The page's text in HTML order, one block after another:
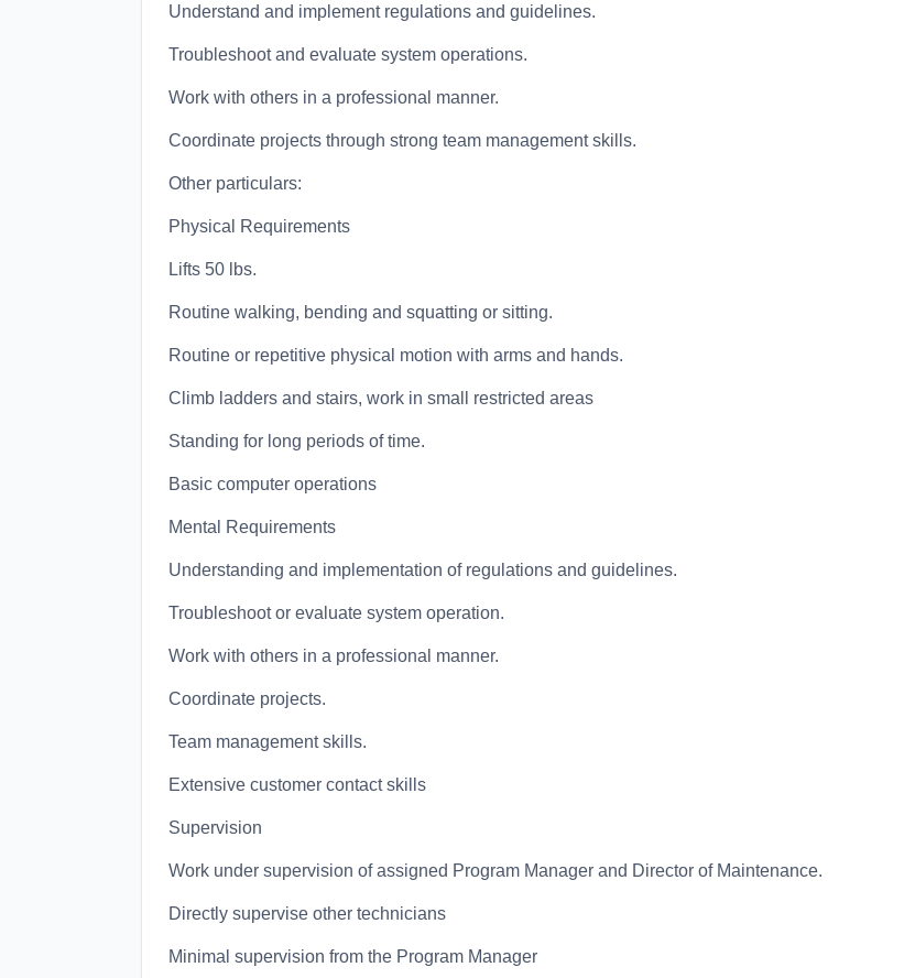
Understand and implement regulations and guidelines.
Troubleshoot and evaluate system operations.
Work with others in a professional manner.
Coordinate projects through strong team management skills.
Other particulars:
Physical Requirements
Lifts 50 lbs.
Routine walking, bending and squatting or sitting.
Routine or repetitive physical motion with arms and hands.
Climb ladders and stairs, work in small restricted areas
Standing for long periods of time.
Basic computer operations
Mental Requirements
Understanding and implementation of regulations and guidelines.
Troubleshoot or evaluate system operation.
Work with others in a professional manner.
Coordinate projects.
Team management skills.
Extensive customer contact skills
Supervision
Work under supervision of assigned Program Manager and Director of Maintenance.
Directly supervise other technicians
Minimal supervision from the Program Manager